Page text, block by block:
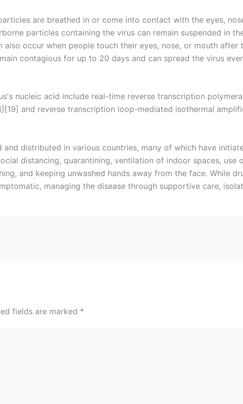
are breathed in or come into contact with the eyes,
particles containing the virus can remain suspended in
also occur when people touch their eyes, nose, or mouth
contagious for up to 20 days and can spread the virus
nucleic acid include real-time reverse transcription
and reverse transcription loop-mediated isothermal
and distributed in various countries, many of which have
distancing, quarantining, ventilation of indoor spaces, use
and keeping unwashed hands away from the face. While
managing the disease through supportive care,
fields are marked *